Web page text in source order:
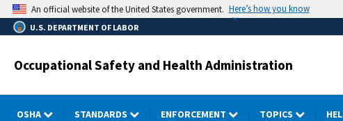
Skip
to
main
An official website of the United States government. Here’s how you know
U.S. DEPARTMENT OF LABOR
Occupational Safety and Health Administration
OSHA STANDARDS ENFORCEMENT TOPICS